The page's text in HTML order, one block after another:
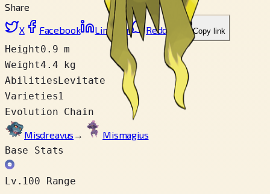
Share
X Facebook LinkedIn Reddit Copy link
Height0.9 m
Weight4.4 kg
AbilitiesLevitate
Varieties1
Evolution Chain
Misdreavus →
Mismagius
Base Stats
Lv.100 Range